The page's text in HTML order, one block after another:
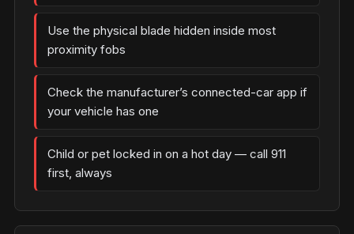
Use the physical blade hidden inside most
proximity fobs
Check the manufacturer’s connected-car app if
your vehicle has one
Child or pet locked in on a hot day — call 911
first, always